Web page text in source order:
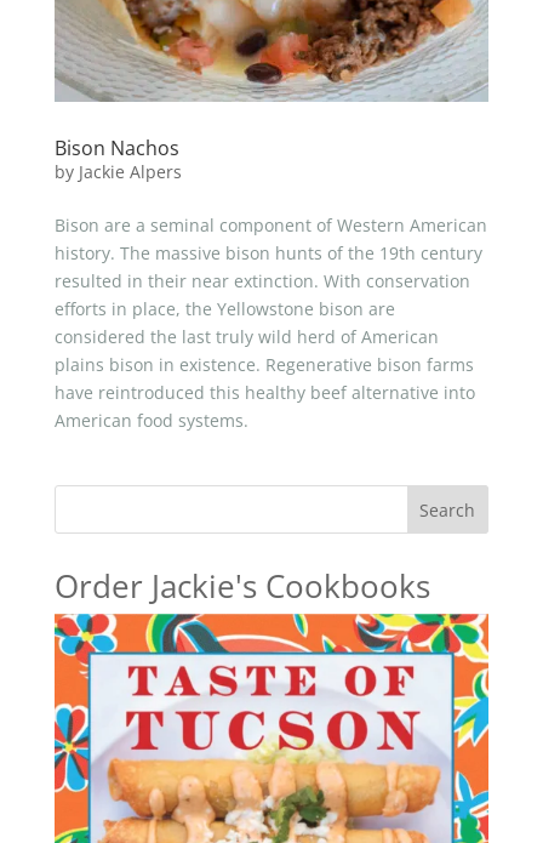
Bison Nachos
by Jackie Alpers
Bison are a seminal component of Western American
history. The massive bison hunts of the 19th century
resulted in their near extinction. With conservation
efforts in place, the Yellowstone bison are
considered the last truly wild herd of American
plains bison in existence. Regenerative bison farms
have reintroduced this healthy beef alternative into
American food systems.
Search
Order Jackie's Cookbooks